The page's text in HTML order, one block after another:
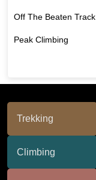
Off The Beaten Track
Peak Climbing